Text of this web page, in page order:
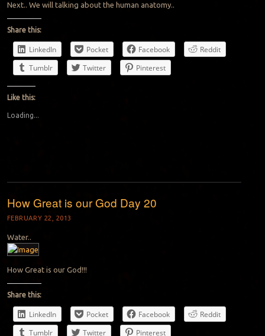
Next.. We will talking about the human anatomy..
Share this:
LinkedIn Pocket Facebook
Reddit
Tumblr
Twitter Pinterest
Like this:
Loading...
How Great is our God Day 20
FEBRUARY 22, 2013
Water..
How Great is our God!!!
Share this:
LinkedIn Pocket Facebook
Reddit
Tumblr
Twitter Pinterest